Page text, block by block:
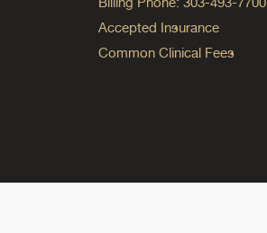
Accepted Insurance
Common Clinical Fees